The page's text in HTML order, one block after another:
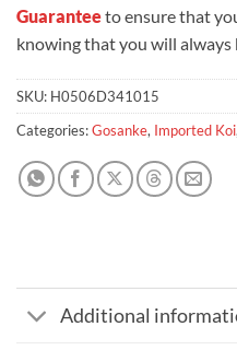
Guaranteeto ensure that
knowing that you will always
SKU: H0506D341015
Categories:Gosanke, Imported Koi
Additional